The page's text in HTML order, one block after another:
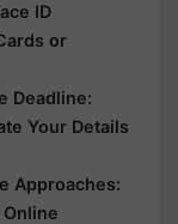
ID
or
Deadline:
Your Details
Approaches: